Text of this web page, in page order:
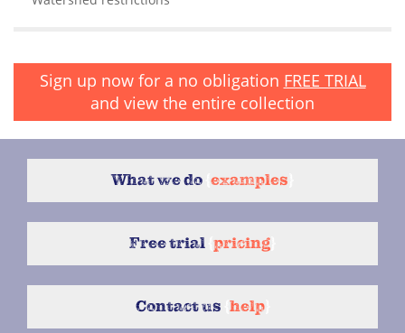
Sign up now for a no obligation FREE TRIAL
and view the entire collection
What we do examples
Free trial pricing
Contact us help}